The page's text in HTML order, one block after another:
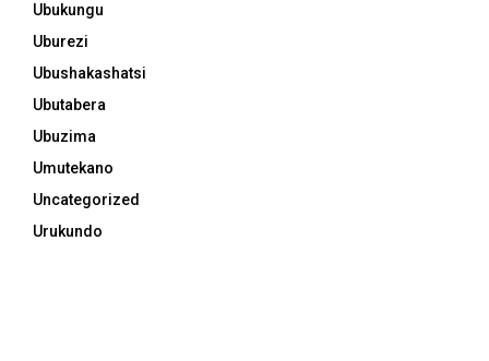
Ubukungu
Uburezi
Ubushakashatsi
Ubutabera
Ubuzima
Umutekano
Uncategorized
Urukundo